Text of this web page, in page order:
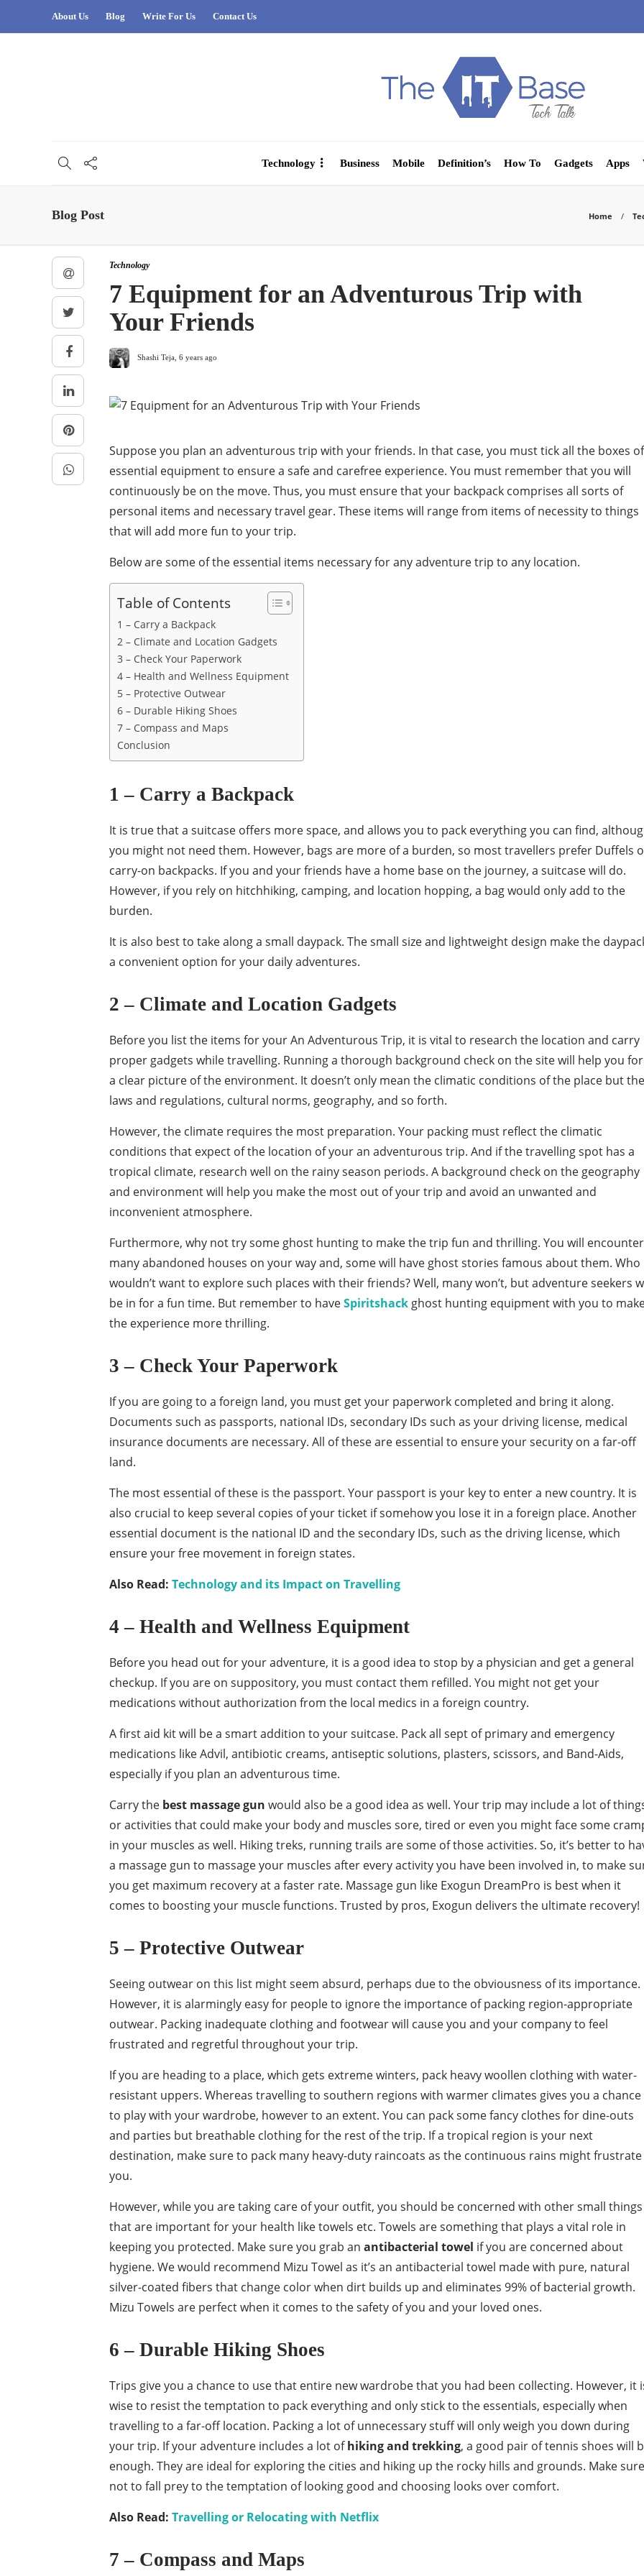
About Us Blog Write For Us Contact Us
Technology Business Mobile Definition’s How To Gadgets Apps
Blog Post Home
Technology
7 Equipment for an Adventurous Trip with
Your Friends
Shashi Teja 6 years ago
Suppose you plan an adventurous trip with your friends. In that case, you must tick all the boxes of
essential equipment to ensure a safe and carefree experience. You must remember that you will
continuously be on the move. Thus, you must ensure that your backpack comprises all sorts of
personal items and necessary travel gear. These items will range from items of necessity to things
that will add more fun to your trip.
Below are some of the essential items necessary for any adventure trip to any location.
Table of Contents
1 – Carry a Backpack
2 – Climate and Location Gadgets
3 – Check Your Paperwork
4 – Health and Wellness Equipment
5 – Protective Outwear
6 – Durable Hiking Shoes
7 – Compass and Maps
Conclusion
1 – Carry a Backpack
It is true that a suitcase offers more space, and allows you to pack everything you can find,
you might not need them. However, bags are more of a burden, so most travellers prefer Duffels
carry-on backpacks. If you and your friends have a home base on the journey, a suitcase will do.
However, if you rely on hitchhiking, camping, and location hopping, a bag would only add to the
burden.
It is also best to take along a small daypack. The small size and lightweight design make the
a convenient option for your daily adventures.
2 – Climate and Location Gadgets
Before you list the items for your An Adventurous Trip, it is vital to research the location and carry
proper gadgets while travelling. Running a thorough background check on the site will help you
a clear picture of the environment. It doesn’t only mean the climatic conditions of the place but the
laws and regulations, cultural norms, geography, and so forth.
However, the climate requires the most preparation. Your packing must reflect the climatic
conditions that expect of the location of your an adventurous trip. And if the travelling spot has a
tropical climate, research well on the rainy season periods. A background check on the geography
and environment will help you make the most out of your trip and avoid an unwanted and
inconvenient atmosphere.
Furthermore, why not try some ghost hunting to make the trip fun and thrilling. You will encounter
many abandoned houses on your way and, some will have ghost stories famous about them. Who
wouldn’t want to explore such places with their friends? Well, many won’t, but adventure seekers
be in for a fun time. But remember to haveSpiritshack ghost hunting equipment with you to
the experience more thrilling.
3 – Check Your Paperwork
If you are going to a foreign land, you must get your paperwork completed and bring it along.
Documents such as passports, national IDs, secondary IDs such as your driving license, medical
insurance documents are necessary. All of these are essential to ensure your security on a far-off
land.
The most essential of these is the passport. Your passport is your key to enter a new country. It is
also crucial to keep several copies of your ticket if somehow you lose it in a foreign place. Another
essential document is the national ID and the secondary IDs, such as the driving license, which
ensure your free movement in foreign states.
Also Read: Technology and its Impact on Travelling
4 – Health and Wellness Equipment
Before you head out for your adventure, it is a good idea to stop by a physician and get a general
checkup. If you are on suppository, you must contact them refilled. You might not get your
medications without authorization from the local medics in a foreign country.
A first aid kit will be a smart addition to your suitcase. Pack all sept of primary and emergency
medications like Advil, antibiotic creams, antiseptic solutions, plasters, scissors, and Band-Aids,
especially if you plan an adventurous time.
Carry the best massage gun would also be a good idea as well. Your trip may include a lot of
or activities that could make your body and muscles sore, tired or even you might face some
in your muscles as well. Hiking treks, running trails are some of those activities. So, it’s better to
a massage gun to massage your muscles after every activity you have been involved in, to make
you get maximum recovery at a faster rate. Massage gun like Exogun DreamPro is best when it
comes to boosting your muscle functions. Trusted by pros, Exogun delivers the ultimate recovery!
5 – Protective Outwear
Seeing outwear on this list might seem absurd, perhaps due to the obviousness of its importance.
However, it is alarmingly easy for people to ignore the importance of packing region-appropriate
outwear. Packing inadequate clothing and footwear will cause you and your company to feel
frustrated and regretful throughout your trip.
If you are heading to a place, which gets extreme winters, pack heavy woollen clothing with water-
resistant uppers. Whereas travelling to southern regions with warmer climates gives you a chance
to play with your wardrobe, however to an extent. You can pack some fancy clothes for dine-outs
and parties but breathable clothing for the rest of the trip. If a tropical region is your next
destination, make sure to pack many heavy-duty raincoats as the continuous rains might frustrate
you.
However, while you are taking care of your outfit, you should be concerned with other small things
that are important for your health like towels etc. Towels are something that plays a vital role in
keeping you protected. Make sure you grab an antibacterial towel if you are concerned about
hygiene. We would recommend Mizu Towel as it’s an antibacterial towel made with pure, natural
silver-coated fibers that change color when dirt builds up and eliminates 99% of bacterial growth.
Mizu Towels are perfect when it comes to the safety of you and your loved ones.
6 – Durable Hiking Shoes
Trips give you a chance to use that entire new wardrobe that you had been collecting. However, it
wise to resist the temptation to pack everything and only stick to the essentials, especially when
travelling to a far-off location. Packing a lot of unnecessary stuff will only weigh you down during
your trip. If your adventure includes a lot ofhiking and trekking, a good pair of tennis shoes will
enough. They are ideal for exploring the cities and hiking up the rocky hills and grounds. Make sure
not to fall prey to the temptation of looking good and choosing looks over comfort.
Also Read: Travelling or Relocating with Netflix
7 – Compass and Maps